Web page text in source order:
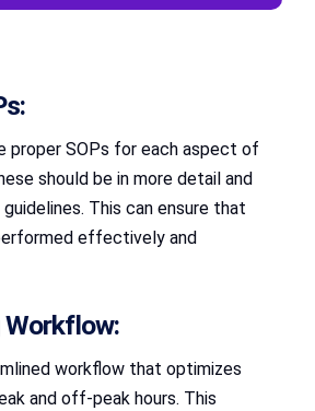
proper SOPs for each aspect of
should be in more detail and
This can ensure that
effectively and
workflow that optimizes
and off-peak hours. This